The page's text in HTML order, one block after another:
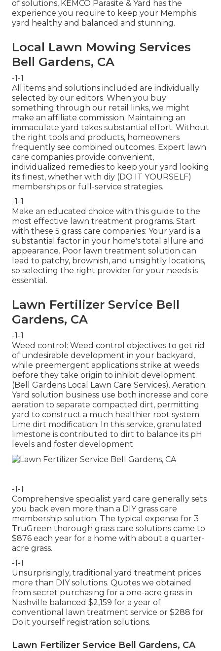
of solutions, KEMCO Parasite & Yard has the
experience you require to keep your Memphis
yard healthy and balanced and stunning.
Local Lawn Mowing Services
Bell Gardens, CA
-1-1
All items and solutions included are individually
selected by our editors. When you buy
something through our retail links, we might
make an affiliate commission. Maintaining an
immaculate yard takes substantial effort. Without
the right tools and products, homeowners
frequently see combined outcomes. Expert lawn
care companies provide convenient,
individualized remedies to keep your yard looking
its finest, whether with diy (DO IT YOURSELF)
memberships or full-service strategies.
-1-1
Make an educated choice with this guide to the
most effective lawn treatment programs. Start
with these 5 grass care companies: Your yard is a
substantial factor in your home's total allure and
appearance. Poor lawn treatment solution can
lead to patchy, brownish, and unsightly locations,
so selecting the right provider for your needs is
essential.
Lawn Fertilizer Service Bell
Gardens, CA
-1-1
Weed control: Weed control objectives to get rid
of undesirable development in your backyard,
while preemergent applications strike at weeds
before they take origin to inhibit development
(Bell Gardens Local Lawn Care Services). Aeration:
Yard solution business use both increase and core
aeration to separate compacted dirt, permitting
yard to construct a much healthier root system.
Lime dirt modification: In this service, granulated
limestone is contributed to dirt to balance its pH
levels and foster development
-1-1
Comprehensive specialist yard care generally sets
you back even more than a DIY grass care
membership solution. The typical expense for 3
TruGreen thorough grass care solutions came to
$876 each year for a home with about a quarter-
acre grass.
-1-1
Unsurprisingly, traditional yard treatment prices
more than DIY solutions. Quotes we obtained
from secret purchasing for a one-acre grass in
Nashville balanced $2,159 for a year of
conventional lawn treatment service or $288 for
Do it yourself registration solutions.
Lawn Fertilizer Service Bell Gardens, CA